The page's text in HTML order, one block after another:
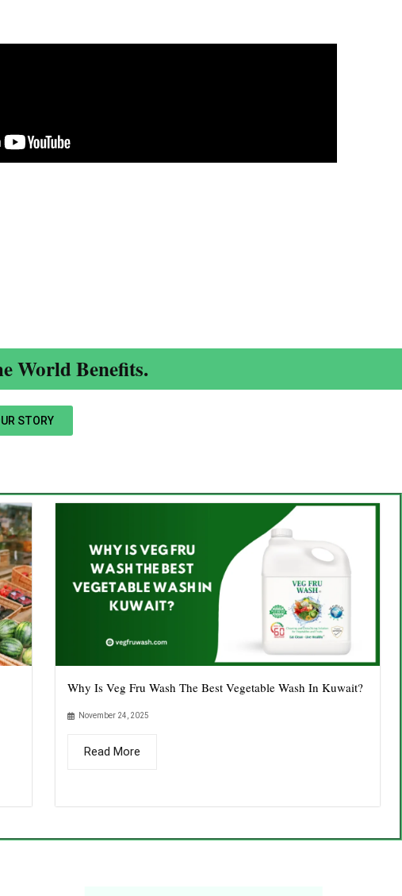
World Benefits.
STORY
Why Is Veg Fru Wash The Best Vegetable Wash In Kuwait?
November 24, 2025
Read More